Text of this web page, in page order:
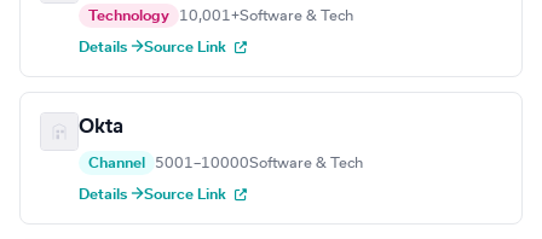
Technology 10,001+Software & Tech
Details →Source Link
Okta
Channel 5001–10000Software & Tech
Details →Source Link